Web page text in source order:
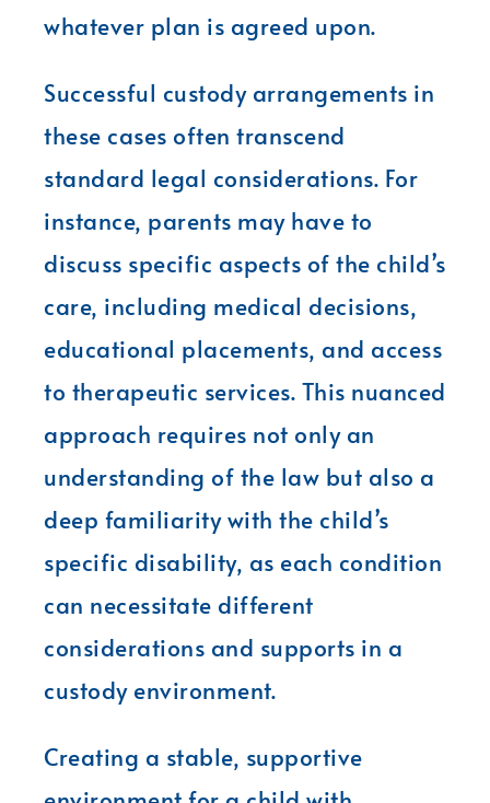
whatever plan is agreed upon.
Successful custody arrangements in
these cases often transcend
standard legal considerations. For
instance, parents may have to
discuss specific aspects of the child’s
care, including medical decisions,
educational placements, and access
to therapeutic services. This nuanced
approach requires not only an
understanding of the law but also a
deep familiarity with the child’s
specific disability, as each condition
can necessitate different
considerations and supports in a
custody environment.
Creating a stable, supportive